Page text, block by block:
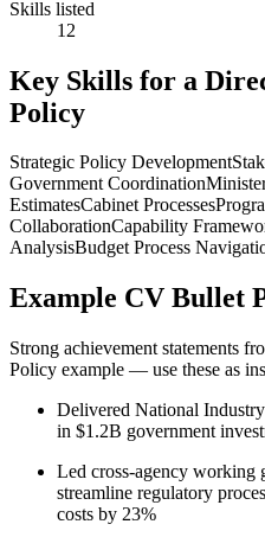
Skills listed
12
Key Skills for a
Policy
Strategic Policy Development
Government Coordination
EstimatesCabinet Processes
CollaborationCapability
AnalysisBudget Process
Example CV Bullet
Strong achievement statements
Policy example — use these as
Delivered National
in $1.2B government
Led cross-agency working
streamline regulatory
costs by 23%